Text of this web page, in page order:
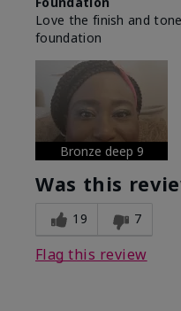
Love the finish and
foundation
Bronze deep 9
Was this
19 7
Flag this review